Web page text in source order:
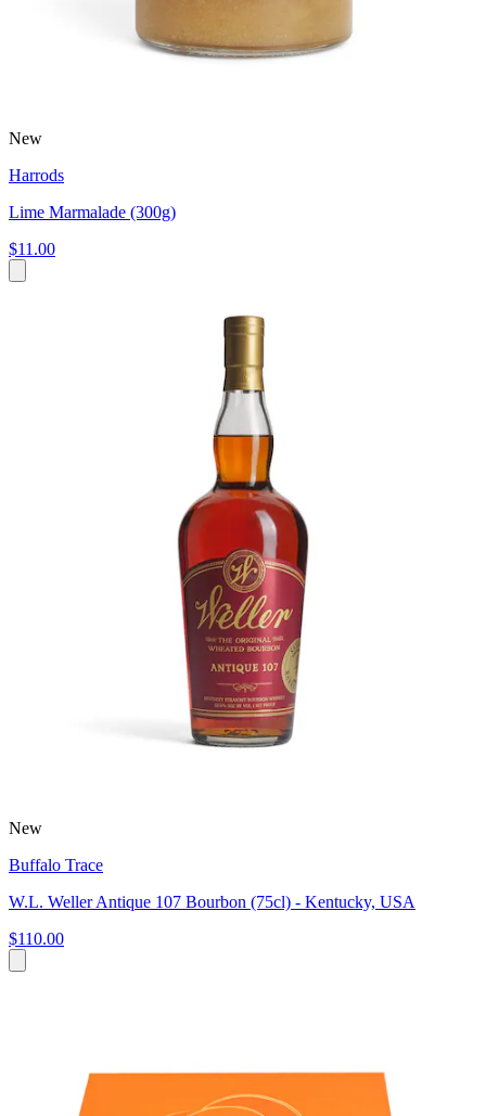
New
Harrods
Lime Marmalade (300g)
$11.00
New
Buffalo Trace
W.L. Weller Antique 107 Bourbon (75cl) - Kentucky, USA
$110.00